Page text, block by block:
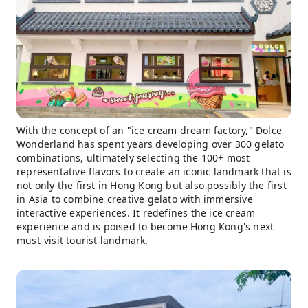
With the concept of an "ice cream dream factory," Dolce
Wonderland has spent years developing over 300 gelato
combinations, ultimately selecting the 100+ most
representative flavors to create an iconic landmark that is
not only the first in Hong Kong but also possibly the first
in Asia to combine creative gelato with immersive
interactive experiences. It redefines the ice cream
experience and is poised to become Hong Kong's next
must-visit tourist landmark.